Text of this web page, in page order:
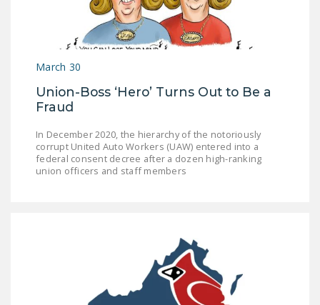
LEGISLATION
FEDERAL
STATE LEGISLATION
OF THE NATIONAL
RIGHT TO WORK ACT
RIGHT TO WORK ACT
NEWS
NRTWC.ORG NEWS
March 30
Union-Boss ‘Hero’ Turns Out to Be a
Fraud
In December 2020, the hierarchy of the notoriously
corrupt United Auto Workers (UAW) entered into a
federal consent decree after a dozen high-ranking
union officers and staff members